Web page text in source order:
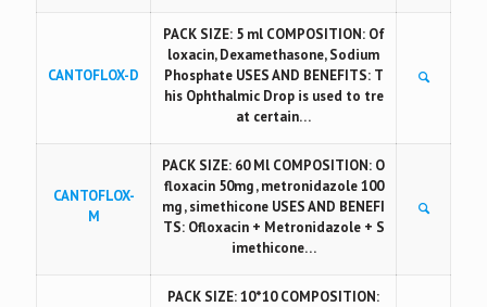
CANTOFLOX-D
PACK SIZE: 5 ml COMPOSITION: Of
loxacin, Dexamethasone, Sodium
Phosphate USES AND BENEFITS: T
his Ophthalmic Drop is used to tre
at certain…
CANTOFLOX-
M
PACK SIZE: 60 Ml COMPOSITION: O
floxacin 50mg , metronidazole 100
mg , simethicone USES AND BENEFI
TS: Ofloxacin + Metronidazole + S
imethicone…
PACK SIZE: 10*10 COMPOSITION: